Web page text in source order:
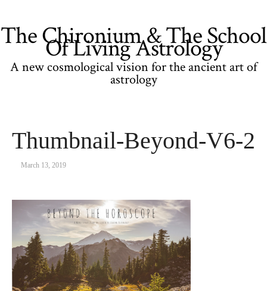
The Chironium & The School
Of Living Astrology
A new cosmological vision for the ancient art of
astrology
Thumbnail-Beyond-V6-2
March 13, 2019